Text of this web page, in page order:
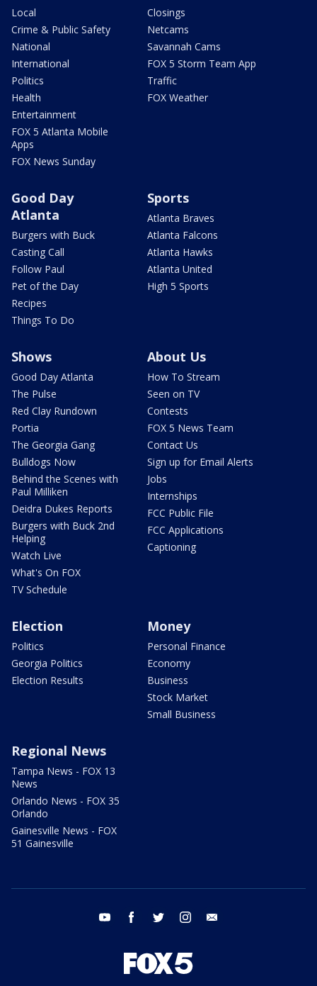
Local
Crime & Public Safety
National
International
Politics
Health
Entertainment
FOX 5 Atlanta Mobile
Apps
FOX News Sunday
Closings
Netcams
Savannah Cams
FOX 5 Storm Team App
Traffic
FOX Weather
Good Day
Atlanta
Burgers with Buck
Casting Call
Follow Paul
Pet of the Day
Recipes
Things To Do
Sports
Atlanta Braves
Atlanta Falcons
Atlanta Hawks
Atlanta United
High 5 Sports
Shows
Good Day Atlanta
The Pulse
Red Clay Rundown
Portia
The Georgia Gang
Bulldogs Now
Behind the Scenes with
Paul Milliken
Deidra Dukes Reports
Burgers with Buck 2nd
Helping
Watch Live
What's On FOX
TV Schedule
About Us
How To Stream
Seen on TV
Contests
FOX 5 News Team
Contact Us
Sign up for Email Alerts
Jobs
Internships
FCC Public File
FCC Applications
Captioning
Election
Politics
Georgia Politics
Election Results
Money
Personal Finance
Economy
Business
Stock Market
Small Business
Regional News
Tampa News - FOX 13
News
Orlando News - FOX 35
Orlando
Gainesville News - FOX
51 Gainesville
youtube facebook twitter instagram